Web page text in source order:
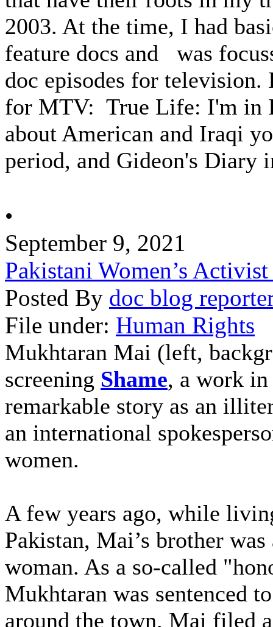
2003. At the time, I had
feature docs and was
doc episodes for
for MTV: True Life: I'm in
about American and Iraqi
period, and Gideon's Diary
•
September 9, 2021
Pakistani Women’s
Posted By doc blog
File under: Human Rights
Mukhtaran Mai (left,
screening Shame, a work in
remarkable story as an
an international
women.
A few years ago, while
Pakistan, Mai’s brother
woman. As a so-called
Mukhtaran was sentenced
around the town. Mai filed